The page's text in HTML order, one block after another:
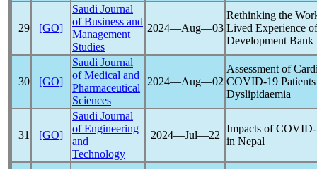
29 [GO]
Saudi Journal
of Business and
Management
Studies
2024―Aug―03
Rethinking the
Lived Experience
Development Bank
30 [GO]
Saudi Journal
of Medical and
Pharmaceutical
Sciences
2024―Aug―02
Assessment of
COVID-19
Dyslipidaemia
31 [GO]
Saudi Journal
of Engineering
and
Technology
2024―Jul―22
Impacts of
in Nepal